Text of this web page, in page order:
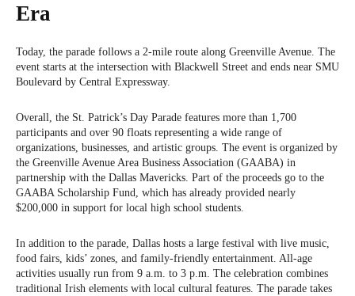
Era
Today, the parade follows a 2-mile route along Greenville Avenue. The
event starts at the intersection with Blackwell Street and ends near SMU
Boulevard by Central Expressway.
Overall, the St. Patrick’s Day Parade features more than 1,700
participants and over 90 floats representing a wide range of
organizations, businesses, and artistic groups. The event is organized by
the Greenville Avenue Area Business Association (GAABA) in
partnership with the Dallas Mavericks. Part of the proceeds go to the
GAABA Scholarship Fund, which has already provided nearly
$200,000 in support for local high school students.
In addition to the parade, Dallas hosts a large festival with live music,
food fairs, kids’ zones, and family-friendly entertainment. All-age
activities usually run from 9 a.m. to 3 p.m. The celebration combines
traditional Irish elements with local cultural features. The parade takes